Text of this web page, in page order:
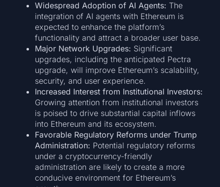
Widespread Adoption of AI Agents: The
integration of AI agents with Ethereum is
expected to enhance the platform’s
functionality and attract a broader user base.
Major Network Upgrades: Significant
upgrades, including the anticipated Pectra
upgrade, will improve Ethereum’s scalability,
security, and user experience.
Increased Interest from Institutional Investors:
Growing attention from institutional investors
is poised to drive substantial capital inflows
into Ethereum and its ecosystem.
Favorable Regulatory Reforms under Trump
Administration: Potential regulatory reforms
under a cryptocurrency-friendly
administration are likely to create a more
conducive environment for Ethereum’s